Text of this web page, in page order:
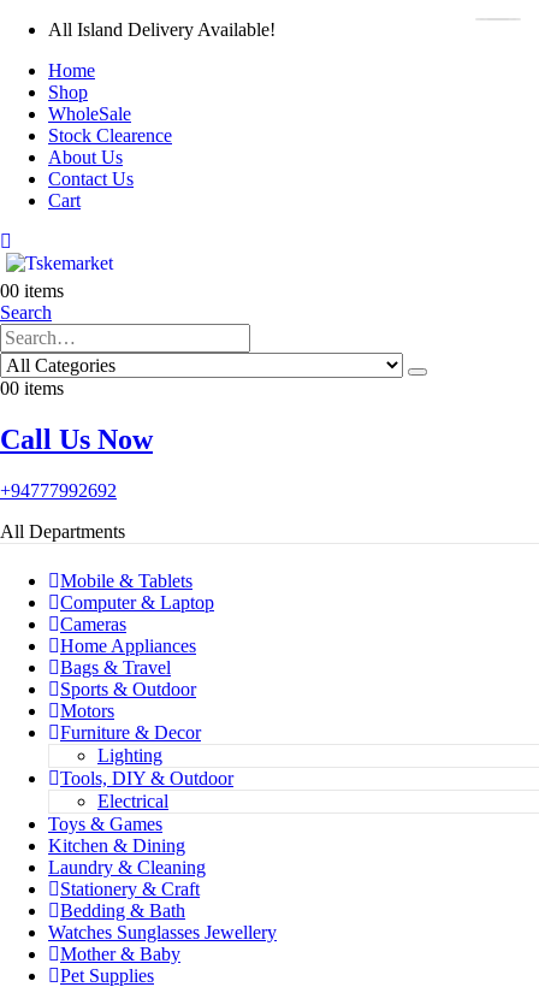
All Island Delivery Available!
Home
Shop
WholeSale
Stock Clearence
About Us
Contact Us
Cart
00 items
Search
00 items
Call Us Now
+94777992692
All Departments
Mobile & Tablets
Computer & Laptop
Cameras
Home Appliances
Bags & Travel
Sports & Outdoor
Motors
Furniture & Decor
Lighting
Tools, DIY & Outdoor
Electrical
Toys & Games
Kitchen & Dining
Laundry & Cleaning
Stationery & Craft
Bedding & Bath
Watches Sunglasses Jewellery
Mother & Baby
Pet Supplies